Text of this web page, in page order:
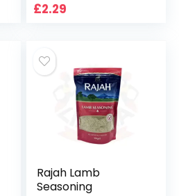
£2.29
Rajah Lamb
Seasoning